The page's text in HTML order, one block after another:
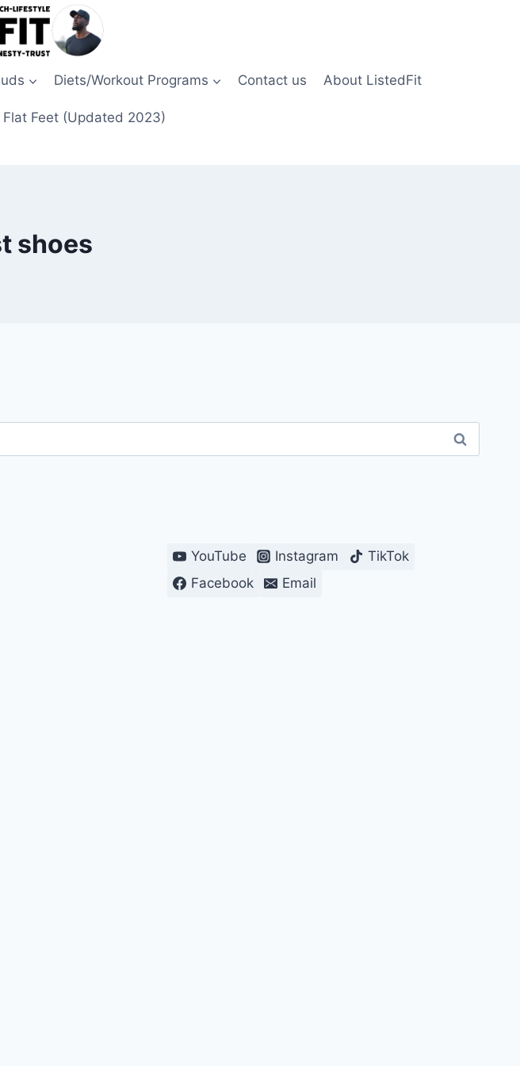
Diets/Workout Programs Contact us About ListedFit
Feet (Updated 2023)
shoes
YouTube Instagram
TikTok
Facebook
Email